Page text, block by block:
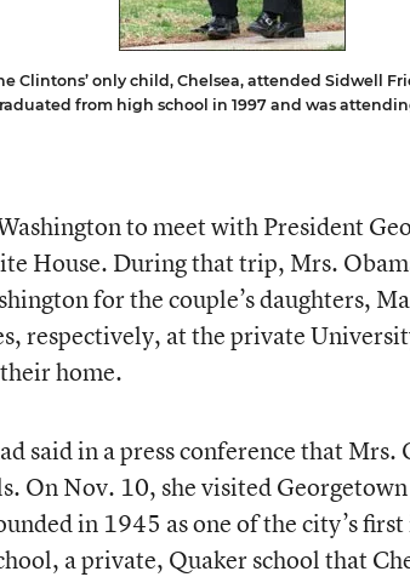
Clintons’ only child, Chelsea, attended Sidwell
from high school in 1997 and was
to meet with President
House. During that trip, Mrs.
for the couple’s daughters,
respectively, at the private
home.
said in a press conference that Mrs.
On Nov. 10, she visited
in 1945 as one of the city’s
a private, Quaker school that